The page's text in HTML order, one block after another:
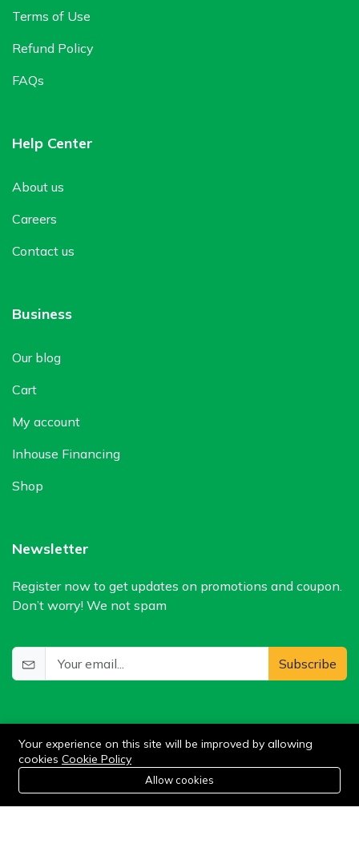
Terms of Use
Refund Policy
FAQs
Help Center
About us
Careers
Contact us
Business
Our blog
Cart
My account
Inhouse Financing
Shop
Newsletter
Register now to get updates on promotions and coupon.
Don’t worry! We not spam
Subscribe
©2024 WIlkris. All Rights Reserved.
Home Category
0
Cart Wishlist Account
Your experience on this site will be improved by allowing
cookies Cookie Policy
Allow cookies